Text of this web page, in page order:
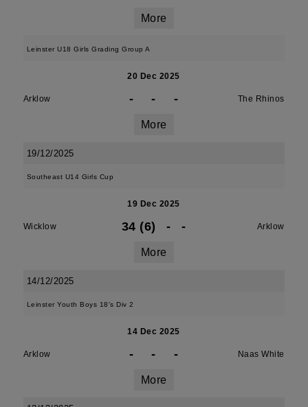
More
Leinster U18 Girls Grading Group A
20 Dec 2025
Arklow - - - The Rhinos
More
19/12/2025
Southeast U14 Girls Cup
19 Dec 2025
Wicklow 34 (6) - - Arklow
More
14/12/2025
Leinster Youth Boys 18's Div 2
14 Dec 2025
Arklow - - - Naas White
More